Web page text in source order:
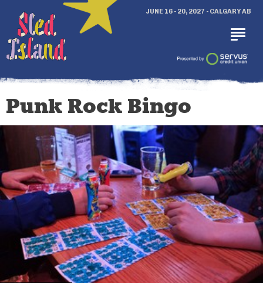
JUNE 16 - 20, 2027 - CALGARY AB
Punk Rock Bingo